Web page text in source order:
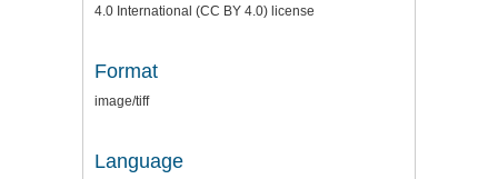
4.0 International (CC BY 4.0) license
Format
image/tiff
Language